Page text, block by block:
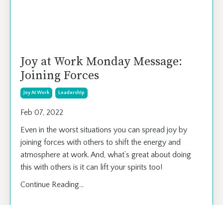
Joy at Work Monday Message:
Joining Forces
Joy At Work Leadership
Feb 07, 2022
Even in the worst situations you can spread joy by
joining forces with others to shift the energy and
atmosphere at work. And, what’s great about doing
this with others is it can lift your spirits too!
Continue Reading...